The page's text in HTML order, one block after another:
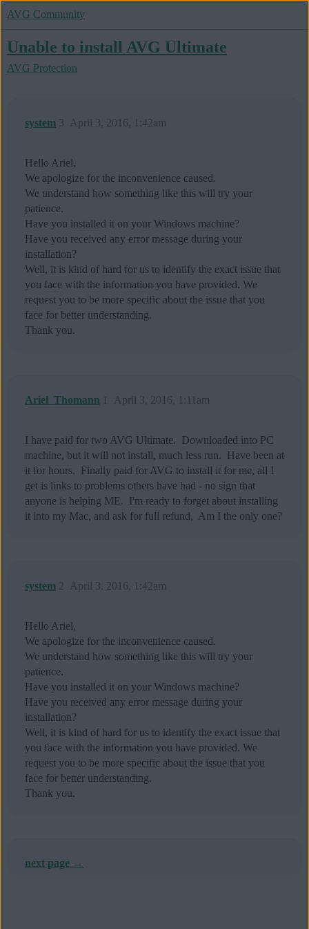
AVG Community
Unable to install AVG Ultimate
AVG Protection
system April 3, 2016, 1:42am
3
Hello Ariel,
We apologize for the inconvenience caused.
We understand how something like this will try your
patience.
Have you installed it on your Windows machine?
Have you received any error message during your
installation?
Well, it is kind of hard for us to identify the exact issue that
you face with the information you have provided. We
request you to be more specific about the issue that you
face for better understanding.
Thank you.
Ariel_Thomann April 3, 2016, 1:11am
1
I have paid for two AVG Ultimate. Downloaded into PC
machine, but it will not install, much less run. Have been at
it for hours. Finally paid for AVG to install it for me, all I
get is links to problems others have had - no sign that
anyone is helping ME. I'm ready to forget about installing
it into my Mac, and ask for full refund, Am I the only one?
system April 3, 2016, 1:42am
2
Hello Ariel,
We apologize for the inconvenience caused.
We understand how something like this will try your
patience.
Have you installed it on your Windows machine?
Have you received any error message during your
installation?
Well, it is kind of hard for us to identify the exact issue that
you face with the information you have provided. We
request you to be more specific about the issue that you
face for better understanding.
Thank you.
next page →